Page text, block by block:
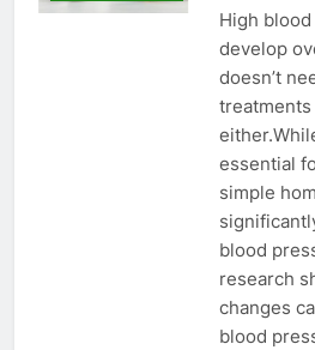
High
develop
doesn’t
essential
simple
blood
research
changes
blood